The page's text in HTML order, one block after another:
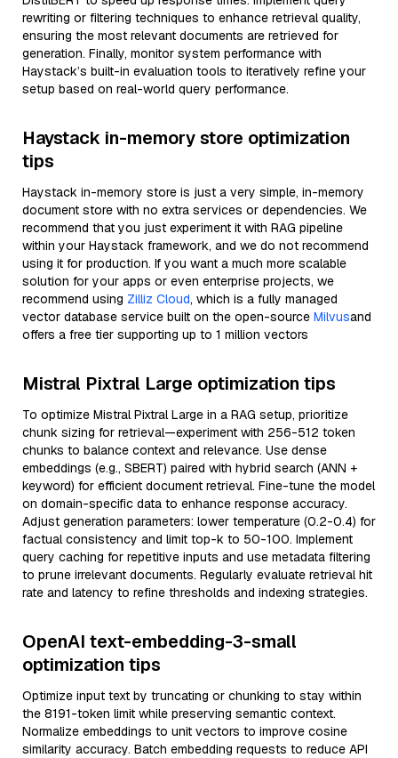
rewriting or filtering techniques to enhance retrieval quality,
ensuring the most relevant documents are retrieved for
generation. Finally, monitor system performance with
Haystack’s built-in evaluation tools to iteratively refine your
setup based on real-world query performance.
Haystack in-memory store optimization
tips
Haystack in-memory store is just a very simple, in-memory
document store with no extra services or dependencies. We
recommend that you just experiment it with RAG pipeline
within your Haystack framework, and we do not recommend
using it for production. If you want a much more scalable
solution for your apps or even enterprise projects, we
recommend using Zilliz Cloud, which is a fully managed
vector database service built on the open-source Milvusand
offers a free tier supporting up to 1 million vectors
Mistral Pixtral Large optimization tips
To optimize Mistral Pixtral Large in a RAG setup, prioritize
chunk sizing for retrieval—experiment with 256-512 token
chunks to balance context and relevance. Use dense
embeddings (e.g., SBERT) paired with hybrid search (ANN +
keyword) for efficient document retrieval. Fine-tune the model
on domain-specific data to enhance response accuracy.
Adjust generation parameters: lower temperature (0.2-0.4) for
factual consistency and limit top-k to 50-100. Implement
query caching for repetitive inputs and use metadata filtering
to prune irrelevant documents. Regularly evaluate retrieval hit
rate and latency to refine thresholds and indexing strategies.
OpenAI text-embedding-3-small
optimization tips
Optimize input text by truncating or chunking to stay within
the 8191-token limit while preserving semantic context.
Normalize embeddings to unit vectors to improve cosine
similarity accuracy. Batch embedding requests to reduce API